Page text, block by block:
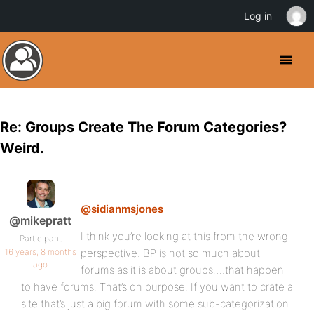
Re: Groups Create The Forum Categories?
Weird.
@mikepratt
Participant
16 years, 8 months
ago
@sidianmsjones
I think you’re looking at this from the wrong
perspective. BP is not so much about
forums as it is about groups….that happen
to have forums. That’s on purpose. If you want to crate a
site that’s just a big forum with some sub-categorization
Log in